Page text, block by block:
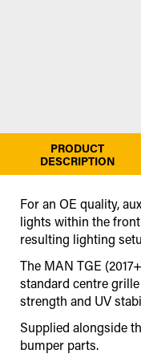
PRODUCT
DESCRIPTION
For an OE quality,
lights within the
resulting lighting
The MAN TGE
standard centre
strength and UV
Supplied alongside
bumper parts.